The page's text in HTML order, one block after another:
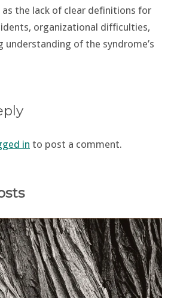
as the lack of clear definitions for
organizational difficulties,
understanding of the syndrome’s
in to post a comment.